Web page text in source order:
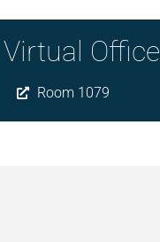
Virtual Office
Room 1079